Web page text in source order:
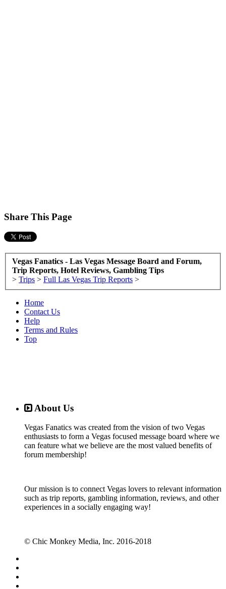
Share This Page
Vegas Fanatics - Las Vegas Message Board and Forum,
Trip Reports, Hotel Reviews, Gambling Tips
> Trips > Full Las Vegas Trip Reports >
Home
Contact Us
Help
Terms and Rules
Top
About Us
Vegas Fanatics was created from the vision of two Vegas
enthusiasts to form a Vegas focused message board where we
can feature what we believe are the most valued benefits of
forum membership!
Our mission is to connect Vegas lovers to relevant information
such as trip reports, gambling information, reviews, and other
experiences in a socially engaging way!
© Chic Monkey Media, Inc. 2016-2018